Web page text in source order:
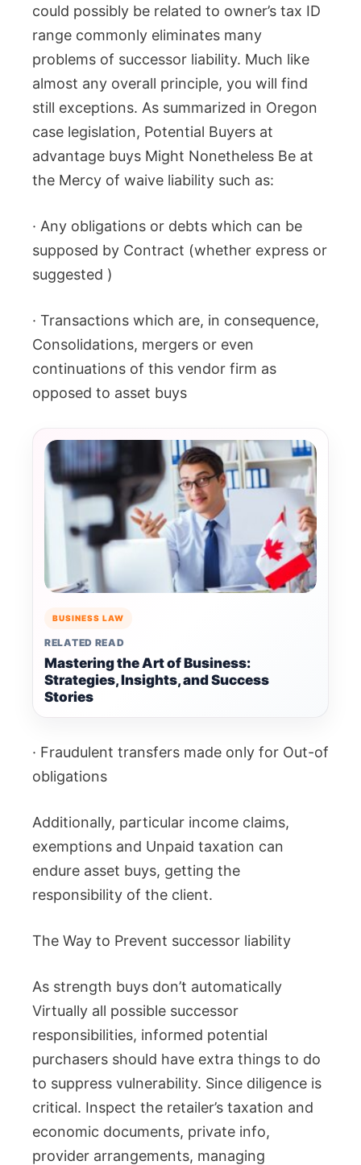
could possibly be related to owner’s tax ID
range commonly eliminates many
problems of successor liability. Much like
almost any overall principle, you will find
still exceptions. As summarized in Oregon
case legislation, Potential Buyers at
advantage buys Might Nonetheless Be at
the Mercy of waive liability such as:
· Any obligations or debts which can be
supposed by Contract (whether express or
suggested )
· Transactions which are, in consequence,
Consolidations, mergers or even
continuations of this vendor firm as
opposed to asset buys
BUSINESS LAW
RELATED READ
Mastering the Art of Business:
Strategies, Insights, and Success
Stories
· Fraudulent transfers made only for Out-of
obligations
Additionally, particular income claims,
exemptions and Unpaid taxation can
endure asset buys, getting the
responsibility of the client.
The Way to Prevent successor liability
As strength buys don’t automatically
Virtually all possible successor
responsibilities, informed potential
purchasers should have extra things to do
to suppress vulnerability. Since diligence is
critical. Inspect the retailer’s taxation and
economic documents, private info,
provider arrangements, managing